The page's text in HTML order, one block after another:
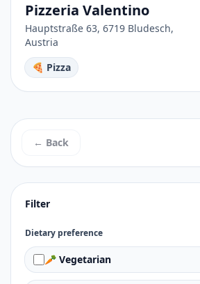
Filter
Dietary preference
🥕 Vegetarian
Pizzeria Valentino
Hauptstraße 63, 6719 Bludesch,
Austria
🍕 Pizza
← Back